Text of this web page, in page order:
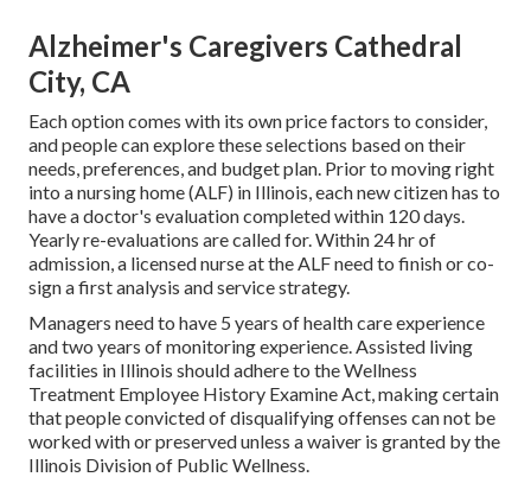
Alzheimer's Caregivers Cathedral
City, CA
Each option comes with its own price factors to consider,
and people can explore these selections based on their
needs, preferences, and budget plan. Prior to moving right
into a nursing home (ALF) in Illinois, each new citizen has to
have a doctor's evaluation completed within 120 days.
Yearly re-evaluations are called for. Within 24 hr of
admission, a licensed nurse at the ALF need to finish or co-
sign a first analysis and service strategy.
Managers need to have 5 years of health care experience
and two years of monitoring experience. Assisted living
facilities in Illinois should adhere to the Wellness
Treatment Employee History Examine Act, making certain
that people convicted of disqualifying offenses can not be
worked with or preserved unless a waiver is granted by the
Illinois Division of Public Wellness.